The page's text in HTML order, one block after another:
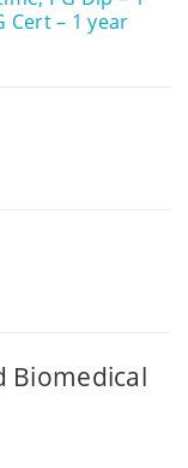
Cert – 1 year
Biomedical